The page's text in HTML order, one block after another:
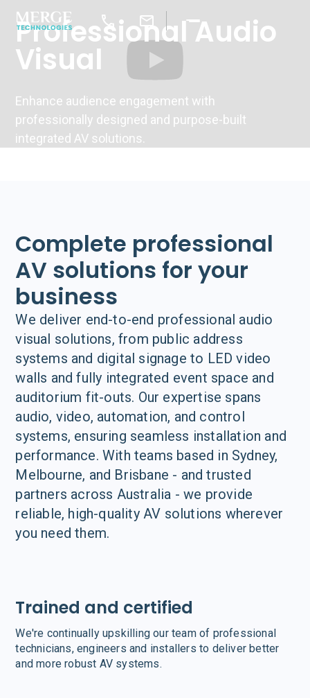
Professional Audio
Visual
Enhance audience engagement with
professionally designed and purpose-built
integrated AV solutions.
Complete professional
AV solutions for your
business
We deliver end-to-end professional audio
visual solutions, from public address
systems and digital signage to LED video
walls and fully integrated event space and
auditorium fit-outs. Our expertise spans
audio, video, automation, and control
systems, ensuring seamless installation and
performance. With teams based in Sydney,
Melbourne, and Brisbane - and trusted
partners across Australia - we provide
reliable, high-quality AV solutions wherever
you need them.
Trained and certified
We're continually upskilling our team of professional
technicians, engineers and installers to deliver better
and more robust AV systems.